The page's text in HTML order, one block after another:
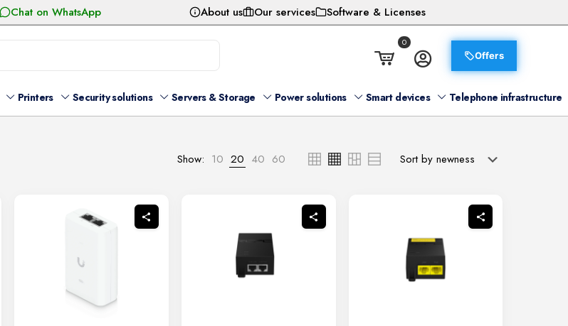
Chat on WhatsApp About us Our services Software & Licenses
0
Offers
Printers Security solutions Servers & Storage Power solutions Smart devices Telephone infrastructure
Show: 10 20 40 60